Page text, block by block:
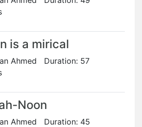
is a mirical
Ahmed Duration: 57
Noon
Ahmed Duration: 45